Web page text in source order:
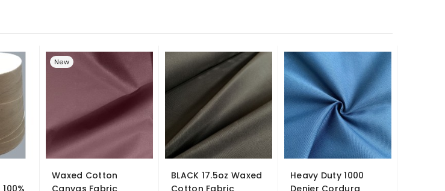
New
Waxed Cotton
Canvas Fabric
BLACK 17.5oz Waxed
Cotton Fabric
Heavy Duty 1000
Denier Cordura